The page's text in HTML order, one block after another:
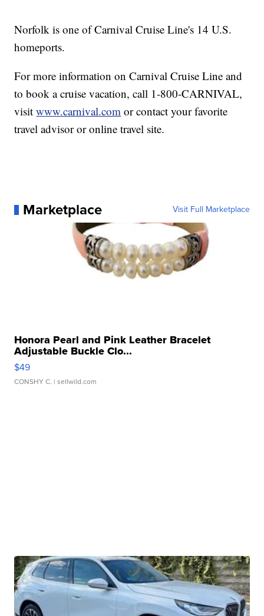
Norfolk is one of Carnival Cruise Line's 14 U.S.
homeports.
For more information on Carnival Cruise Line and
to book a cruise vacation, call 1-800-CARNIVAL,
visitwww.carnival.com or contact your favorite
travel advisor or online travel site.
Marketplace Visit Full Marketplace
Honora Pearl and Pink Leather Bracelet
Adjustable Buckle Clo...
$49
CONSHY C. | sellwild.com